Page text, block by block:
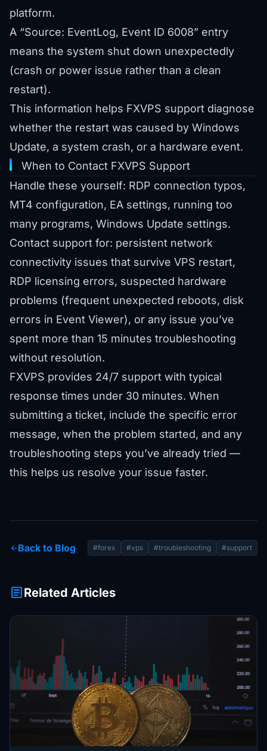
platform.
A “Source: EventLog, Event ID 6008” entry
means the system shut down unexpectedly
(crash or power issue rather than a clean
restart).
This information helps FXVPS support diagnose
whether the restart was caused by Windows
Update, a system crash, or a hardware event.
When to Contact FXVPS Support
Handle these yourself: RDP connection typos,
MT4 configuration, EA settings, running too
many programs, Windows Update settings.
Contact support for: persistent network
connectivity issues that survive VPS restart,
RDP licensing errors, suspected hardware
problems (frequent unexpected reboots, disk
errors in Event Viewer), or any issue you’ve
spent more than 15 minutes troubleshooting
without resolution.
FXVPS provides 24/7 support with typical
response times under 30 minutes. When
submitting a ticket, include the specific error
message, when the problem started, and any
troubleshooting steps you’ve already tried —
this helps us resolve your issue faster.
arrow_backBack to Blog #forex #vps #troubleshooting #support
articleRelated Articles